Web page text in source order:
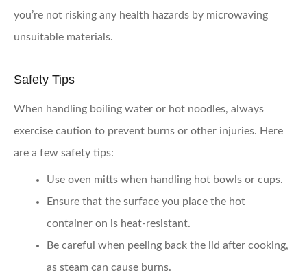
you’re not risking any health hazards by microwaving
unsuitable materials.
Safety Tips
When handling boiling water or hot noodles, always
exercise caution to prevent burns or other injuries. Here
are a few safety tips:
Use oven mitts when handling hot bowls or cups.
Ensure that the surface you place the hot
container on is heat-resistant.
Be careful when peeling back the lid after cooking,
as steam can cause burns.